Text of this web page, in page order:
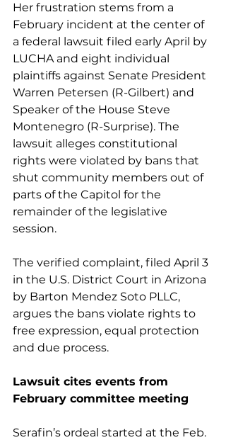
Her frustration stems from a
February incident at the center of
a federal lawsuit filed early April by
LUCHA and eight individual
plaintiffs against Senate President
Warren Petersen (R-Gilbert) and
Speaker of the House Steve
Montenegro (R-Surprise). The
lawsuit alleges constitutional
rights were violated by bans that
shut community members out of
parts of the Capitol for the
remainder of the legislative
session.
The verified complaint, filed April 3
in the U.S. District Court in Arizona
by Barton Mendez Soto PLLC,
argues the bans violate rights to
free expression, equal protection
and due process.
Lawsuit cites events from
February committee meeting
Serafin’s ordeal started at the Feb.